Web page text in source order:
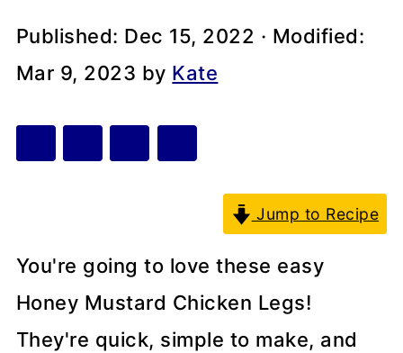
Published: Dec 15, 2022 · Modified:
Mar 9, 2023 by Kate
Jump to Recipe
You're going to love these easy
Honey Mustard Chicken Legs!
They're quick, simple to make, and